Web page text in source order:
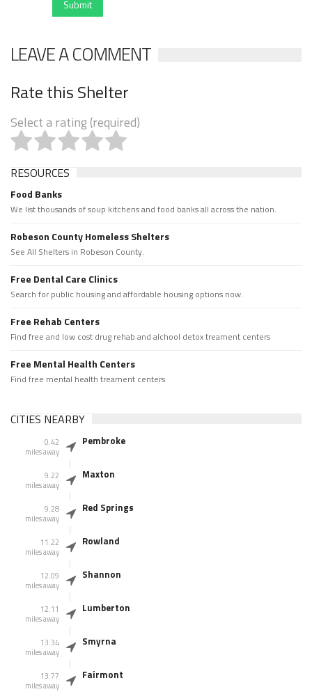
Submit
LEAVE A COMMENT
Rate this Shelter
Select a rating (required)
RESOURCES
Food Banks
We list thousands of soup kitchens and food banks all across the nation.
Robeson County Homeless Shelters
See All Shelters in Robeson County.
Free Dental Care Clinics
Search for public housing and affordable housing options now.
Free Rehab Centers
Find free and low cost drug rehab and alchool detox treament centers
Free Mental Health Centers
Find free mental health treament centers
CITIES NEARBY
0.42
miles away
Pembroke
9.22
miles away
Maxton
9.28
miles away
Red Springs
11.22
miles away
Rowland
12.09
miles away
Shannon
12.11
miles away
Lumberton
13.34
miles away
Smyrna
13.77
miles away
Fairmont